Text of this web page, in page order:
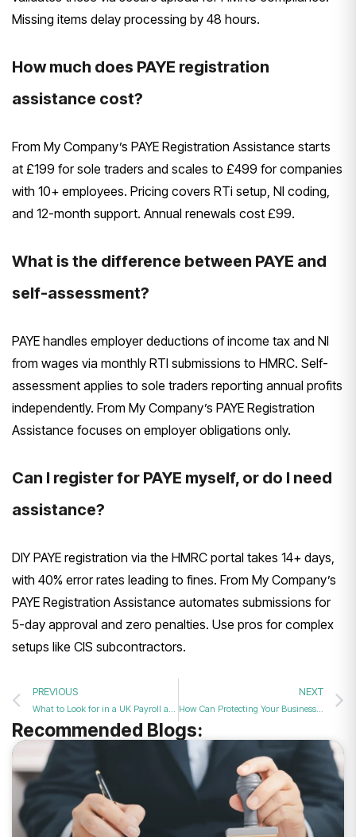
Missing items delay processing by 48 hours.
How much does PAYE registration
assistance cost?
From My Company’s PAYE Registration Assistance starts
at £199 for sole traders and scales to £499 for companies
with 10+ employees. Pricing covers RTi setup, NI coding,
and 12-month support. Annual renewals cost £99.
What is the difference between PAYE and
self-assessment?
PAYE handles employer deductions of income tax and NI
from wages via monthly RTI submissions to HMRC. Self-
assessment applies to sole traders reporting annual profits
independently. From My Company’s PAYE Registration
Assistance focuses on employer obligations only.
Can I register for PAYE myself, or do I need
assistance?
DIY PAYE registration via the HMRC portal takes 14+ days,
with 40% error rates leading to fines. From My Company’s
PAYE Registration Assistance automates submissions for
5-day approval and zero penalties. Use pros for complex
setups like CIS subcontractors.
PREVIOUS
What to Look for in a UK Payroll and PAYE Setup Specialist?
NEXT
How Can Protecting Your Business from Identity Theft Involve Advanced Corporate Fraud Protection Services?
Recommended Blogs: